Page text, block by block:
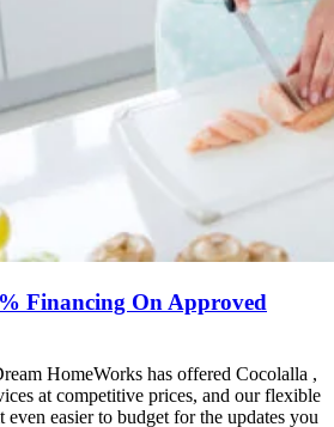
Financing On Approved
HomeWorks has offered Cocolalla ,
at competitive prices, and our flexible
easier to budget for the updates you